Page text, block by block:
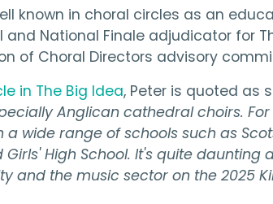
known in choral circles as an
and National Finale adjudicator for
of Choral Directors advisory
in The Big Idea, Peter is quoted as
Anglican cathedral choirs.
a wide range of schools such as
Girls' High School. It's quite
and the music sector on the 2025